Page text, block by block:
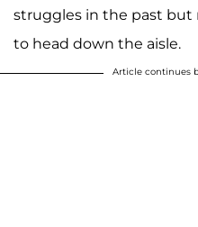
struggles in the past but
to head down the aisle.
Article continues